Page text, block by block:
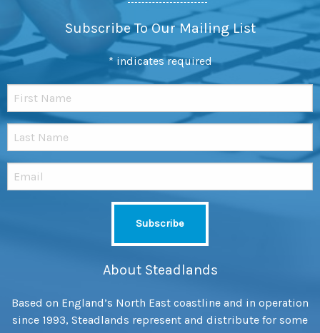
Subscribe To Our Mailing List
* indicates required
About Steadlands
Based on England’s North East coastline and in operation
since 1993, Steadlands represent and distribute for some